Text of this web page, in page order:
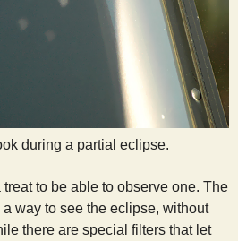
during a partial eclipse.
to be able to observe one. The
way to see the eclipse, without
there are special filters that let